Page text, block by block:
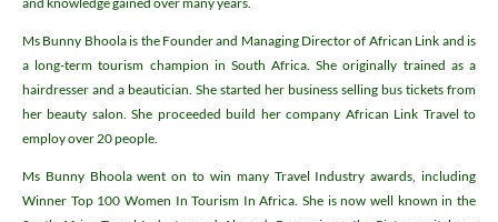
Ms Bunny Bhoola is the Founder and Managing Director of African Link and is
a long-term tourism champion in South Africa. She originally trained as a
hairdresser and a beautician. She started her business selling bus tickets from
her beauty salon. She proceeded build her company African Link Travel to
employ over 20 people.
Ms Bunny Bhoola went on to win many Travel Industry awards, including
Winner Top 100 Women In Tourism In Africa. She is now well known in the